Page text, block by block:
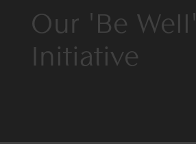
Our 'Be Well'
Initiative